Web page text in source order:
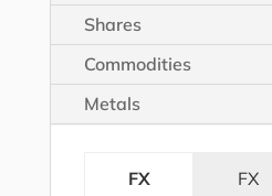
Shares
Commodities
Metals
FX
FX